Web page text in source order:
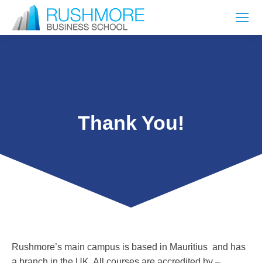
Thank You!
Rushmore’s main campus is based in Mauritius and has